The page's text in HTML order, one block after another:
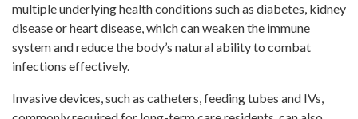
multiple underlying health conditions such as diabetes, kidney
disease or heart disease, which can weaken the immune
system and reduce the body’s natural ability to combat
infections effectively.
Invasive devices, such as catheters, feeding tubes and IVs,